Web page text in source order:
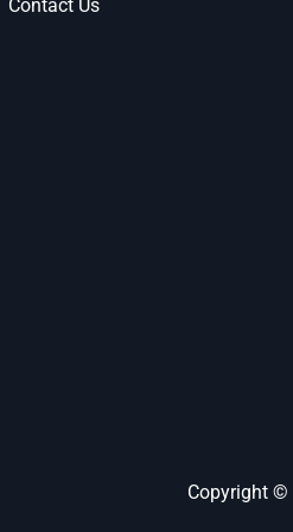
Contact Us
Copyright ©